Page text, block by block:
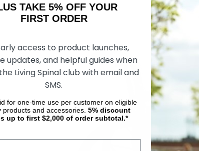
TAKE 5% OFF YOUR
ORDER
access to product launches,
updates, and helpful guides when
Living Spinal club with email and
SMS.
for one-time use per customer on eligible
products and accessories. 5% discount
up to first $2,000 of order subtotal.*